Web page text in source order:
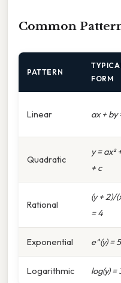
Common
PATTERN
FORM
Linear ax + by
Quadratic
y = ax²
+ c
Rational
(y + 2)/
= 4
Exponential e^(y) =
Logarithmic log(y) =